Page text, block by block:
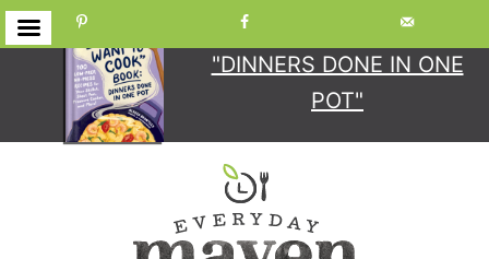
GET YOUR COPYOF
"DINNERS DONE IN ONE
POT"